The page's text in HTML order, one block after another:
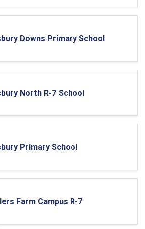
Downs Primary School
North R-7 School
Primary School
Farm Campus R-7